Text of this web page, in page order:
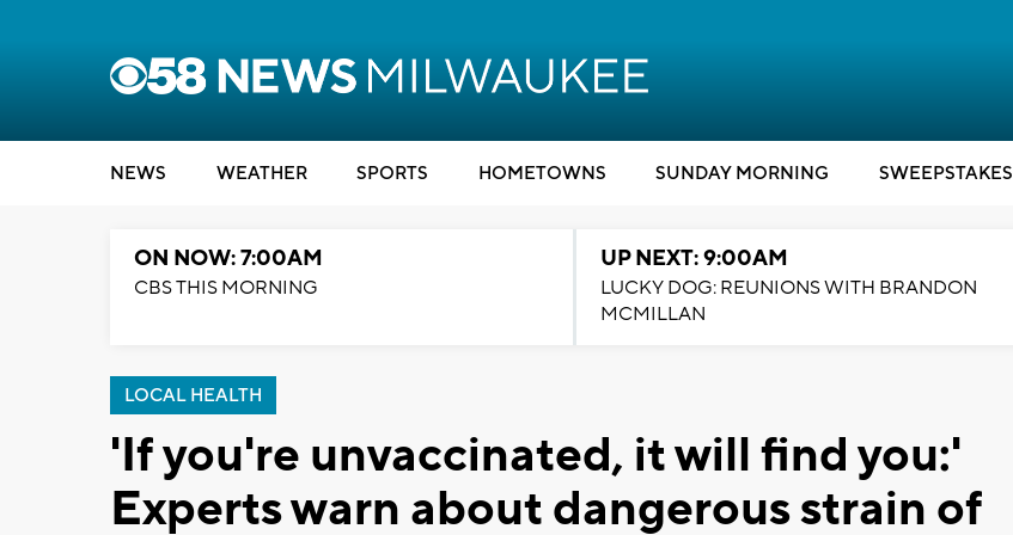
NEWS WEATHER SPORTS HOMETOWNS SUNDAY MORNING SWEEPSTAKES
ON NOW: 7:00AM
CBS THIS MORNING
UP NEXT: 9:00AM
LUCKY DOG: REUNIONS WITH BRANDON
MCMILLAN
LOCAL HEALTH
'If you're unvaccinated, it will find you:'
Experts warn about dangerous strain of